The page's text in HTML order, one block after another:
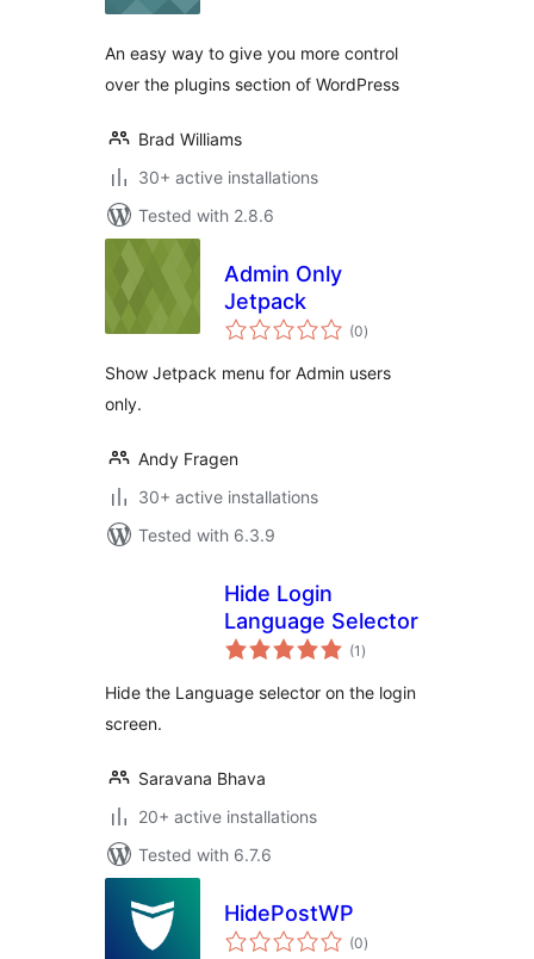
An easy way to give you more control
over the plugins section of WordPress
Brad Williams
30+ active installations
Tested with 2.8.6
Admin Only
Jetpack
(0total
ratings
)
Show Jetpack menu for Admin users
only.
Andy Fragen
30+ active installations
Tested with 6.3.9
Hide Login
Language Selector
(1 total
ratings
)
Hide the Language selector on the login
screen.
Saravana Bhava
20+ active installations
Tested with 6.7.6
HidePostWP
(0total
ratings
)